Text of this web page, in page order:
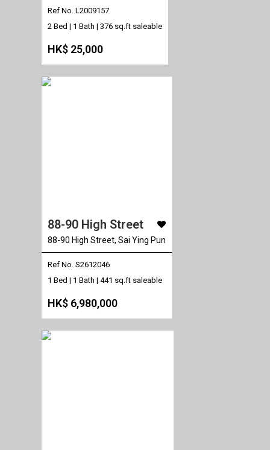
Ref No. L2009157
2 Bed | 1 Bath | 376 sq.ft saleable
HK$ 25,000
88-90 High Street
88-90 High Street, Sai Ying Pun
Ref No. S2612046
1 Bed | 1 Bath | 441 sq.ft saleable
HK$ 6,980,000